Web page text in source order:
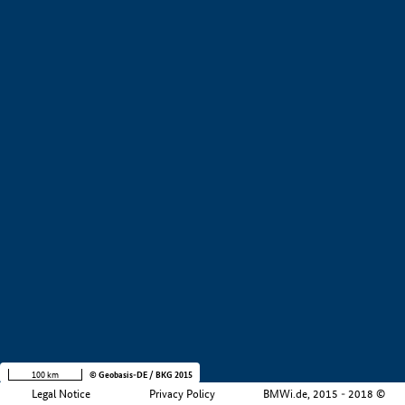
Legal Notice Privacy Policy BMWi.de, 2015 - 2018 ©
100 km © Geobasis-DE / BKG 2015